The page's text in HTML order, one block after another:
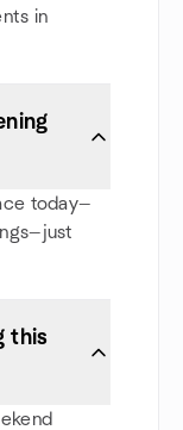
in
today—
this